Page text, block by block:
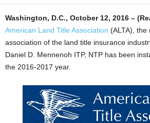
Washington, D.C., October 12, 2016 –
American Land Title Association (ALTA), the
association of the land title insurance
Daniel D. Mennenoh ITP, NTP has been
the 2016-2017 year.